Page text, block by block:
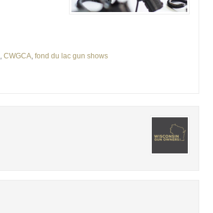
, CWGCA, fond du lac gun shows